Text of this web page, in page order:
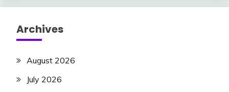
Archives
August 2026
July 2026